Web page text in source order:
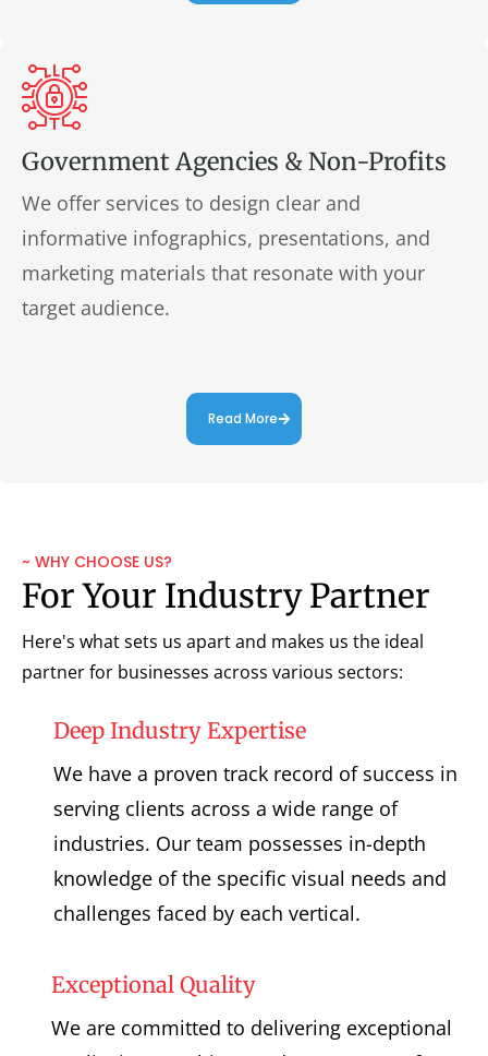
Government Agencies & Non-Profits
We offer services to design clear and
informative infographics, presentations, and
marketing materials that resonate with your
target audience.
Read More
~ WHY CHOOSE US?
For Your Industry Partner
Here's what sets us apart and makes us the ideal
partner for businesses across various sectors:
Deep Industry Expertise
We have a proven track record of success in
serving clients across a wide range of
industries. Our team possesses in-depth
knowledge of the specific visual needs and
challenges faced by each vertical.
Exceptional Quality
We are committed to delivering exceptional